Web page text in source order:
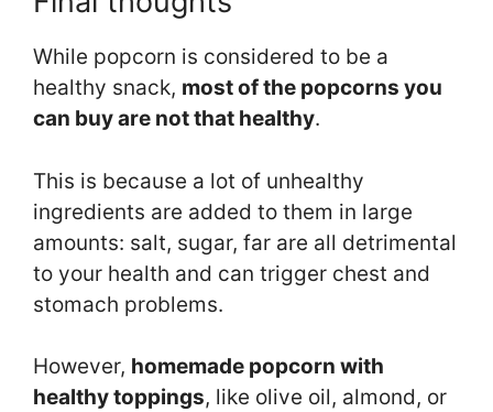
While popcorn is considered to be a
healthy snack, most of the popcorns you
can buy are not that healthy.
This is because a lot of unhealthy
ingredients are added to them in large
amounts: salt, sugar, far are all detrimental
to your health and can trigger chest and
stomach problems.
However, homemade popcorn with
healthy toppings, like olive oil, almond, or